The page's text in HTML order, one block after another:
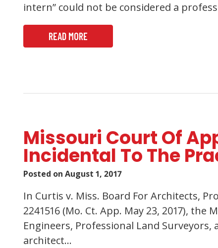
intern” could not be considered a
READ MORE
Missouri Court Of
Incidental To The
Posted on August 1, 2017
In Curtis v. Miss. Board For Architects,
2241516 (Mo. Ct. App. May 23, 2017),
Engineers, Professional Land Surveyors,
architect…